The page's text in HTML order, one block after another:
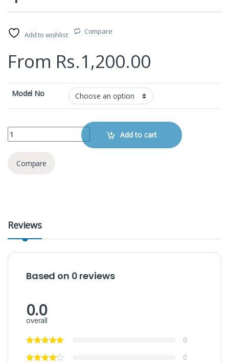
Add to wishlist Compare
From Rs.1,200.00
Model No
Epson Ribbon quantity Add to cart
Compare
Reviews
Based on 0 reviews
0.0
overall
0
0